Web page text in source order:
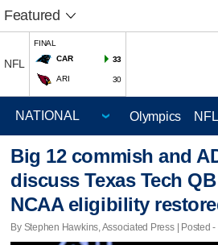
Featured
NFL
FINAL
CAR
33
ARI 30
Olympics NFL
Big 12 commish and
discuss Texas Tech
NCAA eligibility
By Stephen Hawkins, Associated Press | Posted